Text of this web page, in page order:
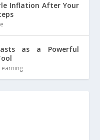
Inflation After Your
as a Powerful